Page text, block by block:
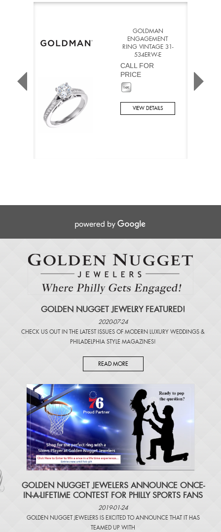
GOLDMAN
ENGAGEMENT
RING VINTAGE 31-
534ERW-E
CALL FOR
PRICE
VIEW DETAILS
GOLDEN NUGGET JEWELRY FEATURED!
2020-07-24
CHECK US OUT IN THE LATEST ISSUES OF MODERN LUXURY WEDDINGS &
PHILADELPHIA STYLE MAGAZINES!
READ MORE
​GOLDEN NUGGET JEWELERS ANNOUNCE ONCE-
IN-A-LIFETIME CONTEST FOR PHILLY SPORTS FANS
2019-01-24
GOLDEN NUGGET JEWELERS IS EXCITED TO ANNOUNCE THAT IT HAS
TEAMED UP WITH